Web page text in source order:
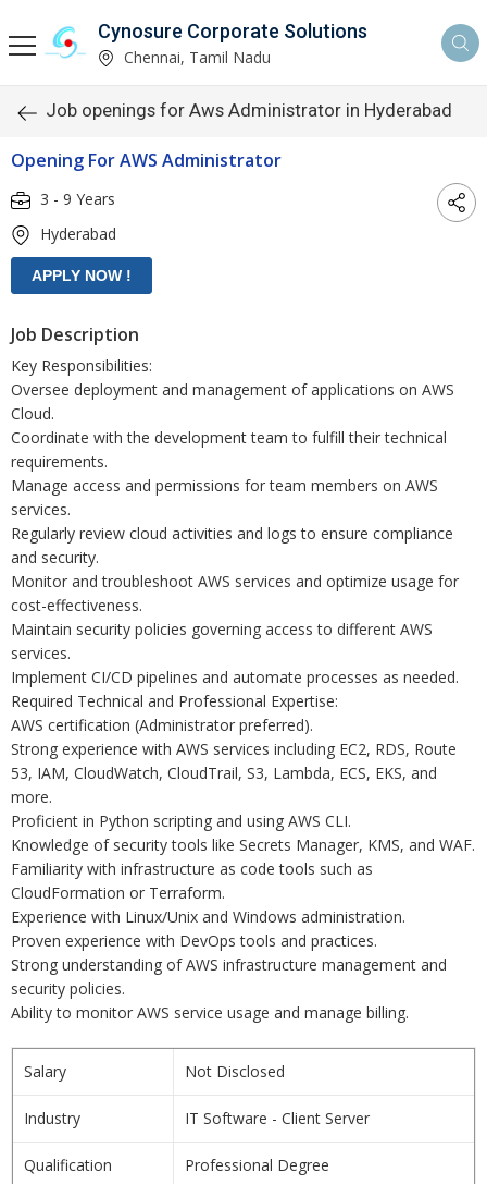
Cynosure Corporate Solutions
Chennai, Tamil Nadu
Job openings for Aws Administrator in Hyderabad
Opening For AWS Administrator
3 - 9 Years
Hyderabad
Job Description
Key Responsibilities:
Oversee deployment and management of applications on AWS
Cloud.
Coordinate with the development team to fulfill their technical
requirements.
Manage access and permissions for team members on AWS
services.
Regularly review cloud activities and logs to ensure compliance
and security.
Monitor and troubleshoot AWS services and optimize usage for
cost-effectiveness.
Maintain security policies governing access to different AWS
services.
Implement CI/CD pipelines and automate processes as needed.
Required Technical and Professional Expertise:
AWS certification (Administrator preferred).
Strong experience with AWS services including EC2, RDS, Route
53, IAM, CloudWatch, CloudTrail, S3, Lambda, ECS, EKS, and
more.
Proficient in Python scripting and using AWS CLI.
Knowledge of security tools like Secrets Manager, KMS, and WAF.
Familiarity with infrastructure as code tools such as
CloudFormation or Terraform.
Experience with Linux/Unix and Windows administration.
Proven experience with DevOps tools and practices.
Strong understanding of AWS infrastructure management and
security policies.
Ability to monitor AWS service usage and manage billing.
Salary Not Disclosed
Industry IT Software - Client Server
Qualification Professional Degree